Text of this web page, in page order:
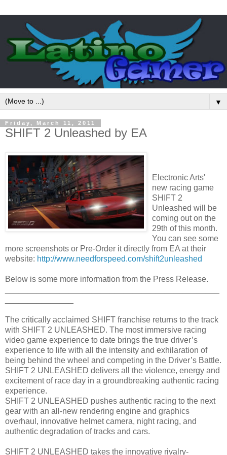
▼
Friday, March 11, 2011
SHIFT 2 Unleashed by EA
Electronic Arts'
new racing game
SHIFT 2
Unleashed will be
coming out on the
29th of this month.
You can see some
more screenshots or Pre-Order it directly from EA at their
website: http://www.needforspeed.com/shift2unleashed
Below is some more information from the Press Release.
The critically acclaimed SHIFT franchise returns to the track
with SHIFT 2 UNLEASHED. The most immersive racing
video game experience to date brings the true driver’s
experience to life with all the intensity and exhilaration of
being behind the wheel and competing in the Driver’s Battle.
SHIFT 2 UNLEASHED delivers all the violence, energy and
excitement of race day in a groundbreaking authentic racing
experience.
SHIFT 2 UNLEASHED pushes authentic racing to the next
gear with an all-new rendering engine and graphics
overhaul, innovative helmet camera, night racing, and
authentic degradation of tracks and cars.
SHIFT 2 UNLEASHED takes the innovative rivalry-